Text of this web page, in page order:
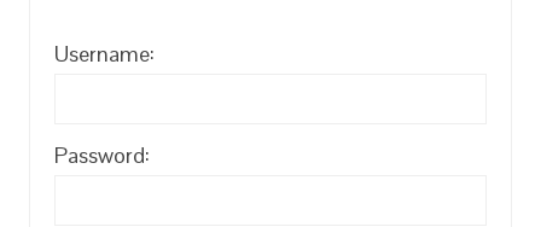
Username:
Password: